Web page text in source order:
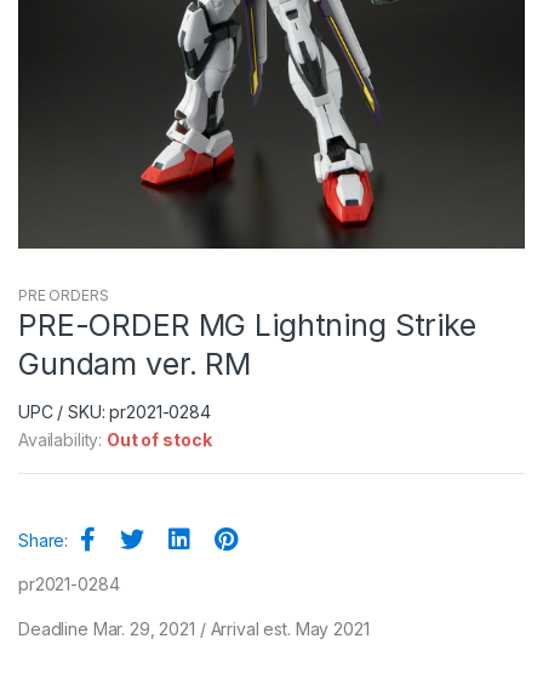
PRE ORDERS
PRE-ORDER MG Lightning Strike
Gundam ver. RM
UPC / SKU: pr2021-0284
Availability: Out of stock
Share:
pr2021-0284
Deadline Mar. 29, 2021 / Arrival est. May 2021